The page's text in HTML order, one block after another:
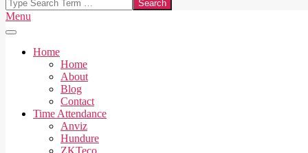
Secondary
Navigation
Menu
Home
Home
About
Blog
Contact
Time Attendance
Anviz
Hundure
ZKTeco